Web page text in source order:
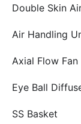
Double Skin
Air Handling
Axial Flow Fan
Eye Ball
SS Basket